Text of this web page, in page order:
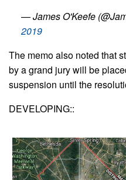
— James O'Keefe
2019
The memo also noted that
by a grand jury will be
suspension until the
DEVELOPING::